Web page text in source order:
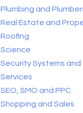
Plumbing and
Real Estate and
Roofing
Science
Security Systems and
Services
SEO, SMO and PPC
Shopping and Sales